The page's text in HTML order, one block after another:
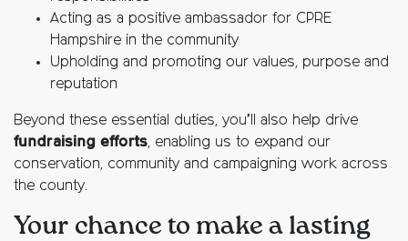
Acting as a positive ambassador for CPRE
Hampshire in the community
Upholding and promoting our values, purpose and
reputation
Beyond these essential duties, you’ll also help drive
fundraising efforts, enabling us to expand our
conservation, community and campaigning work across
the county.
Your chance to make a lasting